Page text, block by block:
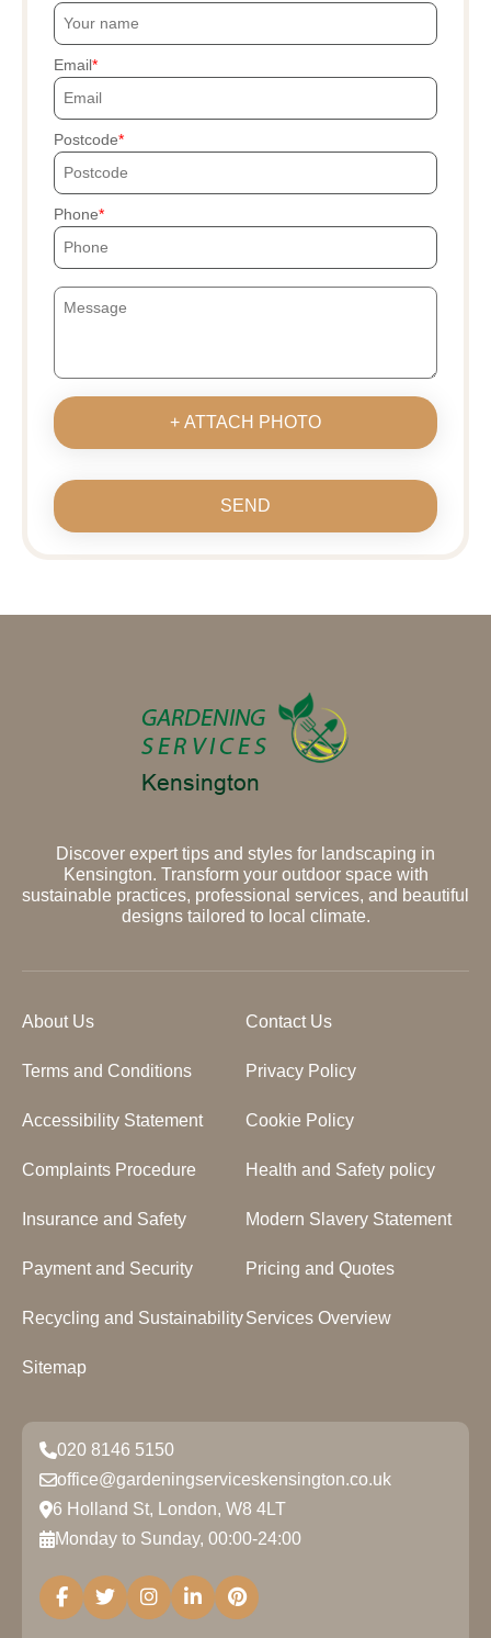
Email
Postcode
Phone
+ ATTACH PHOTO
SEND
Discover expert tips and styles for landscaping in
Kensington. Transform your outdoor space with
sustainable practices, professional services, and beautiful
designs tailored to local climate.
About Us Contact Us
Terms and Conditions Privacy Policy
Accessibility Statement Cookie Policy
Complaints Procedure Health and Safety policy
Insurance and Safety Modern Slavery Statement
Payment and Security Pricing and Quotes
Recycling and SustainabilityServices Overview
Sitemap
020 8146 5150
office@gardeningserviceskensington.co.uk
6 Holland St, London, W8 4LT
Monday to Sunday, 00:00-24:00